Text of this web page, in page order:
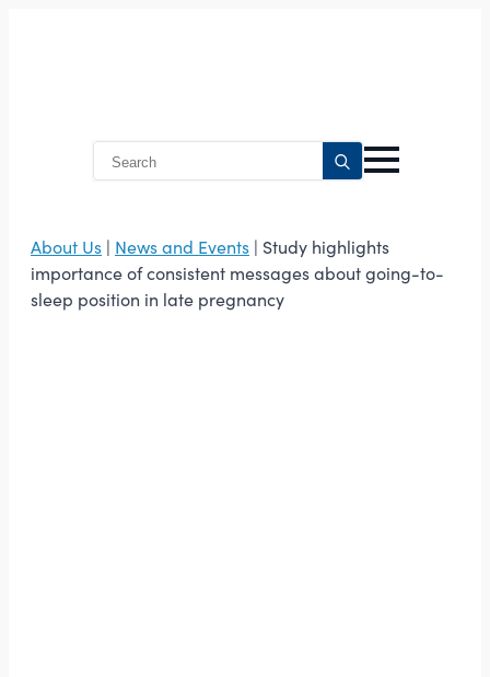
Search
for:
About Us | News and Events | Study highlights
importance of consistent messages about going-to-
sleep position in late pregnancy